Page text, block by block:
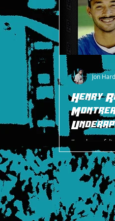
Henry
I’ve always
particular, had
due to the
Jon